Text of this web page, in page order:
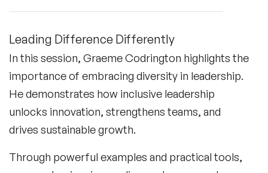
Leading Difference Differently
In this session, Graeme Codrington highlights the
importance of embracing diversity in leadership.
He demonstrates how inclusive leadership
unlocks innovation, strengthens teams, and
drives sustainable growth.
Through powerful examples and practical tools,